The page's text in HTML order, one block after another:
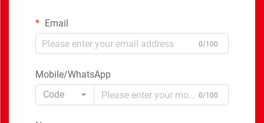
Email
0/100
Mobile/WhatsApp
Code
0/100